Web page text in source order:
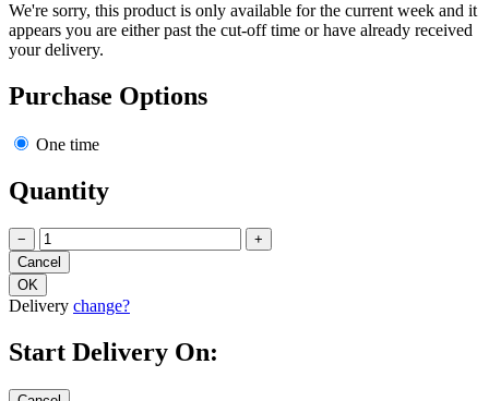
We're sorry, this product is only available for the current week and it
appears you are either past the cut-off time or have already received
your delivery.
Purchase Options
One time
Quantity
− +
Delivery change?
Start Delivery On: